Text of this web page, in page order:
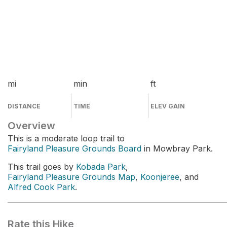
mi
DISTANCE
min
TIME
ft
ELEV GAIN
Overview
This is a moderate loop trail to
Fairyland Pleasure Grounds Board in Mowbray Park.
This trail goes by Kobada Park,
Fairyland Pleasure Grounds Map, Koonjeree, and
Alfred Cook Park.
Rate this Hike